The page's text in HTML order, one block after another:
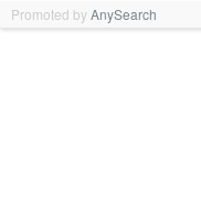
Promoted byAnySearch